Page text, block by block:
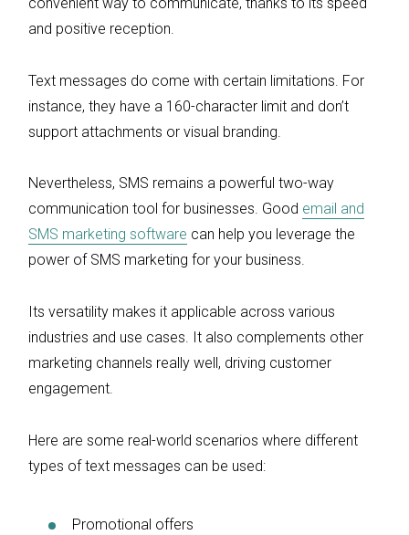
and positive reception.
Text messages do come with certain limitations. For
instance, they have a 160-character limit and don’t
support attachments or visual branding.
Nevertheless, SMS remains a powerful two-way
communication tool for businesses. Good email and
SMS marketing software can help you leverage the
power of SMS marketing for your business.
Its versatility makes it applicable across various
industries and use cases. It also complements other
marketing channels really well, driving customer
engagement.
Here are some real-world scenarios where different
types of text messages can be used:
Promotional offers